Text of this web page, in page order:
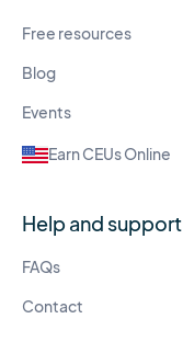
Free resources
Blog
Events
Earn CEUs Online
Help and support
FAQs
Contact